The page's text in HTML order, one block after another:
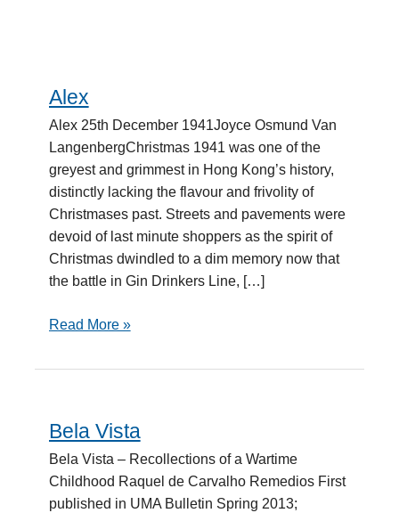
Alex
Alex 25th December 1941Joyce Osmund Van
LangenbergChristmas 1941 was one of the
greyest and grimmest in Hong Kong’s history,
distinctly lacking the flavour and frivolity of
Christmases past. Streets and pavements were
devoid of last minute shoppers as the spirit of
Christmas dwindled to a dim memory now that
the battle in Gin Drinkers Line, […]
Alex
Read More »
Bela Vista
Bela Vista – Recollections of a Wartime
Childhood Raquel de Carvalho Remedios First
published in UMA Bulletin Spring 2013;
Bela
Vista